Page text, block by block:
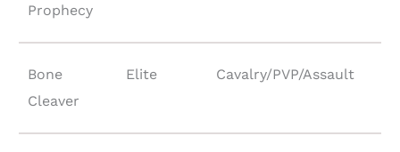
Prophecy
Bone
Cleaver
Elite Cavalry/PVP/Assault